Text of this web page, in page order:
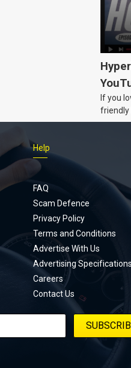
Civic
If you
friendly
page,
place,
stage.
menu
Help
FAQ
Scam Defence
Privacy Policy
Terms and Conditions
Advertise With Us
Advertising Specifications
Careers
Contact Us